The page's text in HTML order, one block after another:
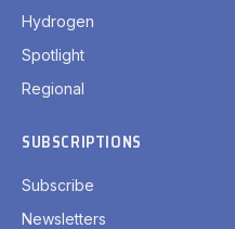
Hydrogen
Spotlight
Regional
SUBSCRIPTIONS
Subscribe
Newsletters